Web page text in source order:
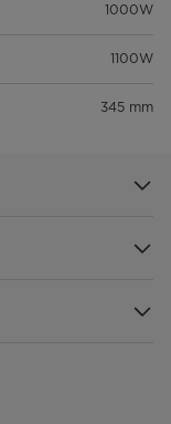
1000W
1100W
345 mm